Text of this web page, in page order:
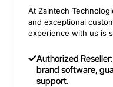
At Zaintech
and exceptional
experience with us is
Authorized
brand software,
support.